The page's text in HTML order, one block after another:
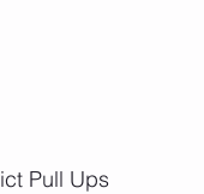
Pull Ups